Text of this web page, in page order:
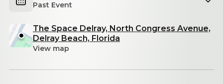
Past Event
The Space Delray, North Congress Avenue,
Delray Beach, Florida
View map